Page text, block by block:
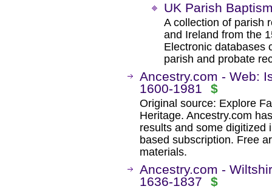
UK Parish
A collection of parish
and Ireland from the
Electronic databases
parish and probate
Ancestry.com - Web:
1600-1981
$
Original source: Explore
Heritage. Ancestry.com
results and some digitized
based subscription. Free
materials.
Ancestry.com -
1636-1837
$